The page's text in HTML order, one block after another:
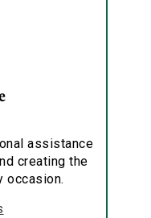
assistance
creating the
occasion.